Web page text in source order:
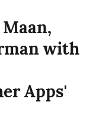
with
Apps'